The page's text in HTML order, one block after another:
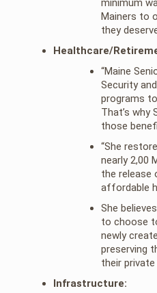
minimum
Mainers to
they
Healthcare/
“Maine
Security
programs
That’s why
those
“She
nearly 2,00
the release
affordable
She
to choose
newly
preserving
their
Infrastructure: